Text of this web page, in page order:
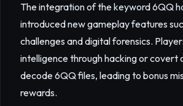
The integration of the keyword 6QQ
introduced new gameplay features
challenges and digital forensics.
intelligence through hacking or covert
decode 6QQ files, leading to bonus
rewards.